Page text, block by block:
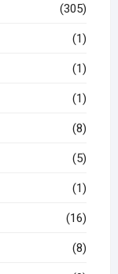
(305)
(1)
(1)
(1)
(8)
(5)
(1)
(16)
(8)